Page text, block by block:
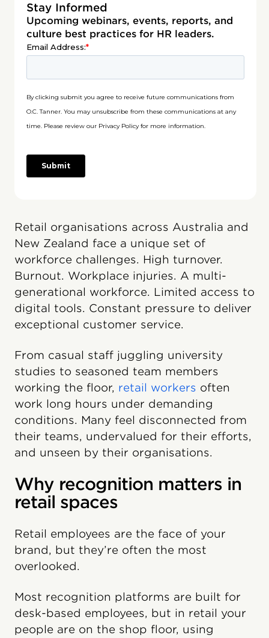
Stay Informed
Upcoming webinars, events, reports, and
culture best practices for HR leaders.
Retail organisations across Australia and
New Zealand face a unique set of
workforce challenges. High turnover.
Burnout. Workplace injuries. A multi-
generational workforce. Limited access to
digital tools. Constant pressure to deliver
exceptional customer service.
From casual staff juggling university
studies to seasoned team members
working the floor, retail workers often
work long hours under demanding
conditions. Many feel disconnected from
their teams, undervalued for their efforts,
and unseen by their organisations.
Why recognition matters in
retail spaces
Retail employees are the face of your
brand, but they’re often the most
overlooked.
Most recognition platforms are built for
desk-based employees, but in retail your
people are on the shop floor, using